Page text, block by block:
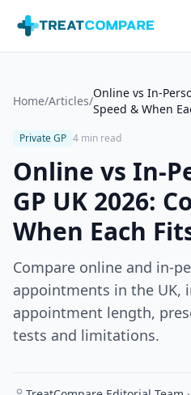
Home/Articles/
Online vs In-
Speed & When
Private GP 4 min read
Online vs In-
GP UK 2026:
When Each
Compare online and in-
appointments in the UK,
appointment length,
tests and limitations.